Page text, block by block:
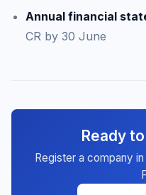
Annual financial
CR by 30 June
Ready
Register a company